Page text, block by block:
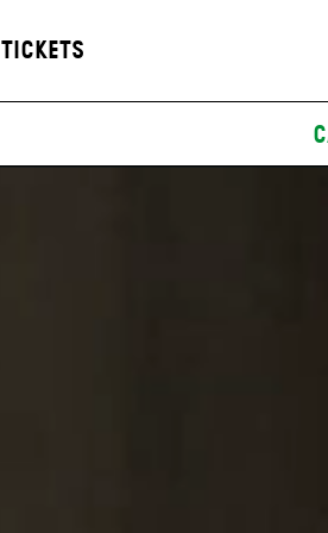
Tickets